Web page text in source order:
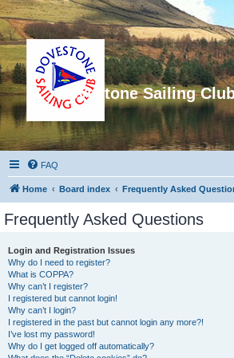
Dovestone Sailing
FAQ
Home Board index Frequently Asked
Frequently Asked Questions
Login and Registration Issues
Why do I need to register?
What is COPPA?
Why can’t I register?
I registered but cannot login!
Why can’t I login?
I registered in the past but cannot login any more?!
I’ve lost my password!
Why do I get logged off automatically?